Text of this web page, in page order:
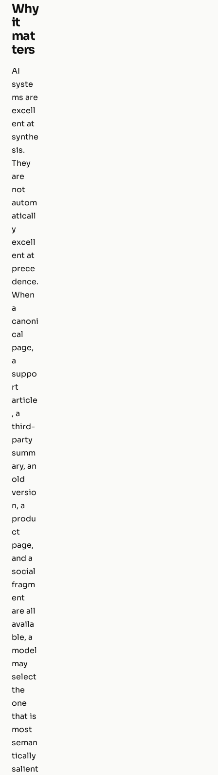
Why
it
mat
ters
AI
syste
ms are
excell
ent at
synthe
sis.
They
are
not
autom
aticall
y
excell
ent at
prece
dence.
When
a
canoni
cal
page,
a
suppo
rt
article
, a
third-
party
summ
ary, an
old
versio
n, a
produ
ct
page,
and a
social
fragm
ent
are all
availa
ble, a
model
may
select
the
one
that is
most
seman
tically
salient